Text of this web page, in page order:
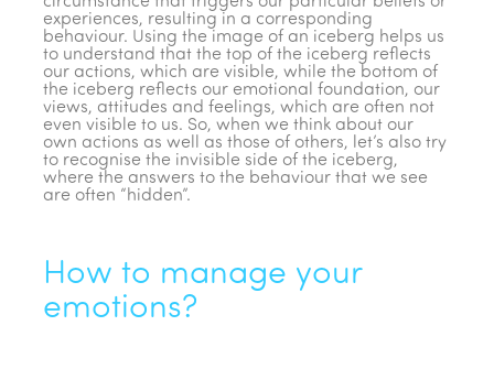
experiences, resulting in a corresponding
behaviour. Using the image of an iceberg helps us
to understand that the top of the iceberg reflects
our actions, which are visible, while the bottom of
the iceberg reflects our emotional foundation, our
views, attitudes and feelings, which are often not
even visible to us. So, when we think about our
own actions as well as those of others, let’s also try
to recognise the invisible side of the iceberg,
where the answers to the behaviour that we see
are often “hidden”.
How to manage your
emotions?